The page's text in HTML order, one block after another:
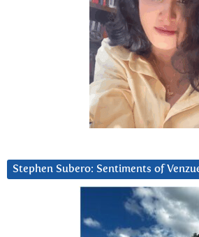
Stephen Subero: Sentiments of